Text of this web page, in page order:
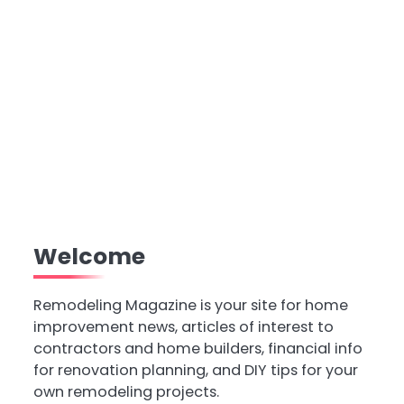
Welcome
Remodeling Magazine is your site for home
improvement news, articles of interest to
contractors and home builders, financial info
for renovation planning, and DIY tips for your
own remodeling projects.